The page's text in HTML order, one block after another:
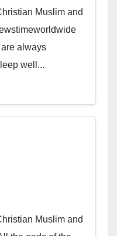
Muslim and
always
well...
Muslim and